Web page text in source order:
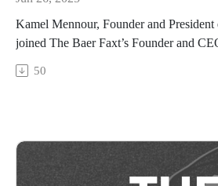
Kamel Mennour, Founder and
joined The Baer Faxt’s Founder and
Baer Faxt Live from Art Basel 2025,
on the fair's VIP opening day.Tune in as
donate over 180 artworks to the Musée
Paris.The Baer Faxt Live from Art Basel
50